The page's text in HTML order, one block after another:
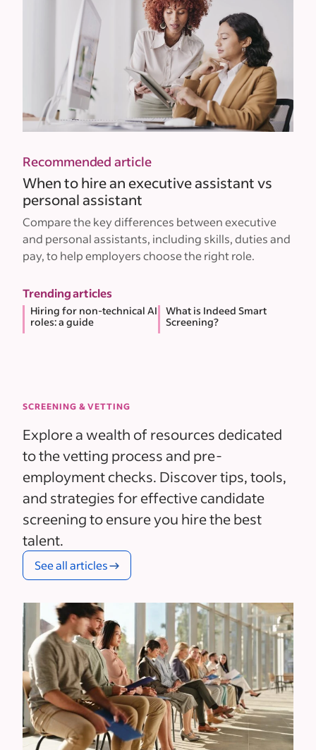
Recommended article
When to hire an executive assistant vs
personal assistant
Compare the key differences between executive
and personal assistants, including skills, duties and
pay, to help employers choose the right role.
Trending articles
Hiring for non-technical AI
roles: a guide
What is Indeed Smart
Screening?
SCREENING & VETTING
Explore a wealth of resources dedicated
to the vetting process and pre-
employment checks. Discover tips, tools,
and strategies for effective candidate
screening to ensure you hire the best
talent.
See all articles